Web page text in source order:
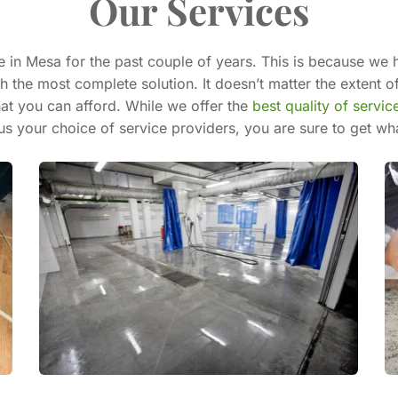
Our Services
Mesa for the past couple of years. This is because
most complete solution. It doesn’t matter the extent
you can afford. While we offer the best quality of
your choice of service providers, you are sure to get